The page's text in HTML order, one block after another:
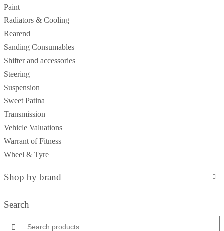
Paint
Radiators & Cooling
Rearend
Sanding Consumables
Shifter and accessories
Steering
Suspension
Sweet Patina
Transmission
Vehicle Valuations
Warrant of Fitness
Wheel & Tyre
Shop by brand
Search
Search products: